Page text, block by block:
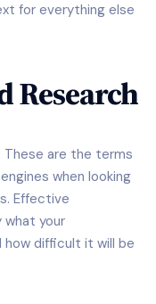
for everything else
Research
These are the terms
when looking
Effective
what your
how difficult it will be